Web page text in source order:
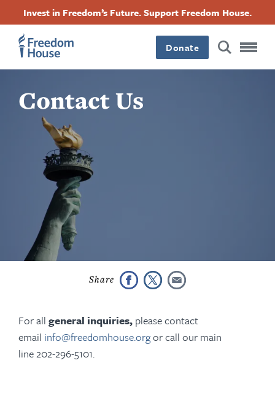
contenido
principal
Invest in Freedom’s Future. Support Freedom House.
Donate
Contact Us
For all general inquiries, please contact
email info@freedomhouse.orgor call our main
line 202-296-5101.
Footer
Main
Menu
Footer
Social
Menu
FacebookTwitterInstagramThreads
Footer